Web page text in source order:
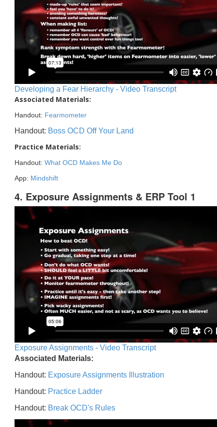
Developing a Fear Hierarchy - Video Transcript
Associated Materials:
Handout: Fearmometer
Handout: Boss OCD Off Your Land
Practice Materials:
Handout: What OCD Makes Me Do
App: Mindshift
4. Exposure Assignments & ERP Tool 1
Exposure Assignments - Video Transcript
Associated Materials:
Handout: Exposure Assignments Illustration
Handout: Practice Ladder
Handout: Break OCD's Rules